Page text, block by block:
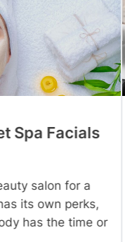
Facial & Spa
to Try This
sun exposure, and
water strip